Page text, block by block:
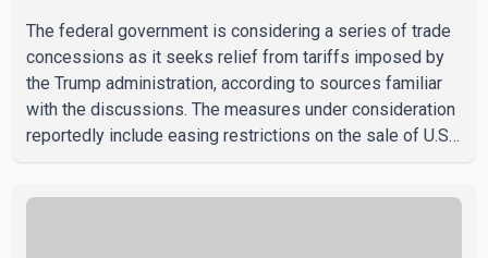
The federal government is considering a series of trade
concessions as it seeks relief from tariffs imposed by
the Trump administration, according to sources familiar
with the discussions. The measures under consideration
reportedly include easing restrictions on the sale of U.S.